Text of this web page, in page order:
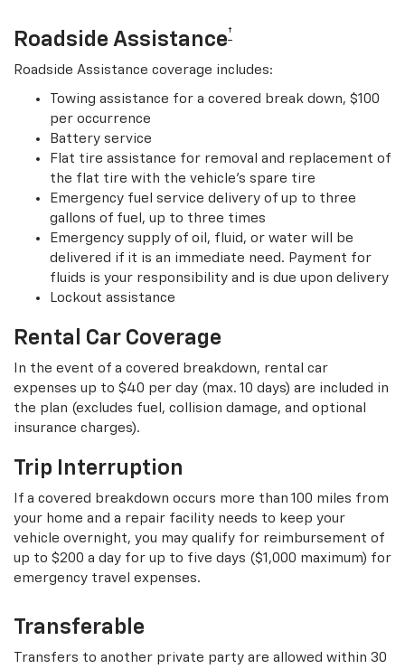
Roadside Assistance†
Roadside Assistance coverage includes:
Towing assistance for a covered break down, $100
per occurrence
Battery service
Flat tire assistance for removal and replacement of
the flat tire with the vehicle’s spare tire
Emergency fuel service delivery of up to three
gallons of fuel, up to three times
Emergency supply of oil, fluid, or water will be
delivered if it is an immediate need. Payment for
fluids is your responsibility and is due upon delivery
Lockout assistance
Rental Car Coverage
In the event of a covered breakdown, rental car
expenses up to $40 per day (max. 10 days) are included in
the plan (excludes fuel, collision damage, and optional
insurance charges).
Trip Interruption
If a covered breakdown occurs more than 100 miles from
your home and a repair facility needs to keep your
vehicle overnight, you may qualify for reimbursement of
up to $200 a day for up to five days ($1,000 maximum) for
emergency travel expenses.
Transferable
Transfers to another private party are allowed within 30